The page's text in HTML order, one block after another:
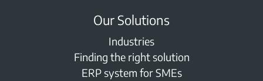
Our Solutions
Industries
Finding the right solution
ERP system for SMEs